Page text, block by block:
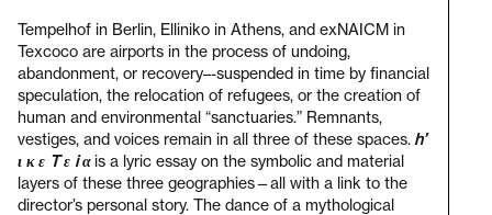
Tempelhof in Berlin, Elliniko in Athens, and exNAICM in
Texcoco are airports in the process of undoing,
abandonment, or recovery–-suspended in time by financial
speculation, the relocation of refugees, or the creation of
human and environmental “sanctuaries.” Remnants,
vestiges, and voices remain in all three of these spaces. h’
ι κ ε T ε i αis a lyric essay on the symbolic and material
layers of these three geographies—all with a link to the
director’s personal story. The dance of a mythological